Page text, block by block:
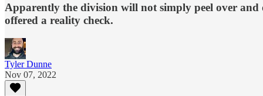
Apparently the division will not simply peel over
offered a reality check.
Tyler Dunne
Nov 07, 2022